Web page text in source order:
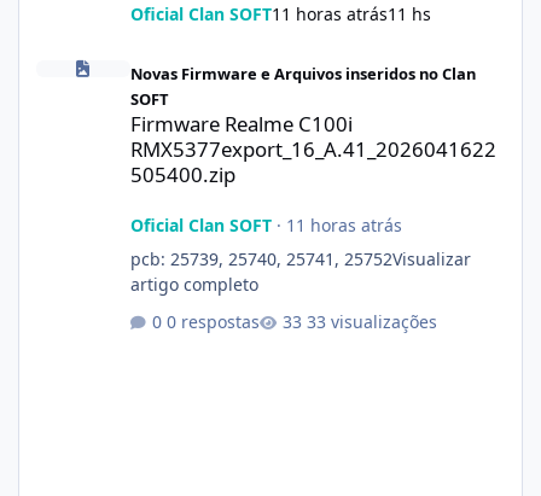
Oficial Clan SOFT11 horas atrás11 hs
Firmware Realme C100i
Novas Firmware e Arquivos inseridos no Clan
SOFT
Firmware Realme C100i
RMX5377export_16_A.41_2026041622
505400.zip
Oficial Clan SOFT· 11 horas atrás
pcb: 25739, 25740, 25741, 25752Visualizar
artigo completo
0 respostas
33 visualizações